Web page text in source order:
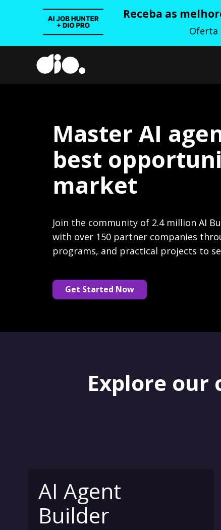
Receba as
Oferta
Master AI
best
market
Join the community of 2.4 million AI
with over 150 partner companies
programs, and practical projects to
Get Started Now
Explore our
AI Agent
Builder